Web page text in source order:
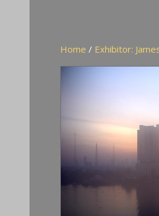
Home / Exhibitor: